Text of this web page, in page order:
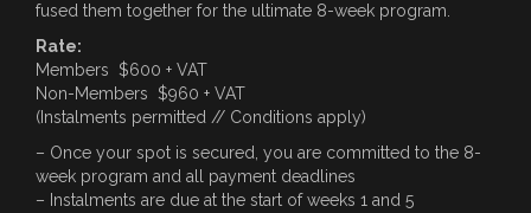
fused them together for the ultimate 8-week program.
Rate:
Members $600 + VAT
Non-Members $960 + VAT
(Instalments permitted // Conditions apply)
– Once your spot is secured, you are committed to the 8-
week program and all payment deadlines
– Instalments are due at the start of weeks 1 and 5